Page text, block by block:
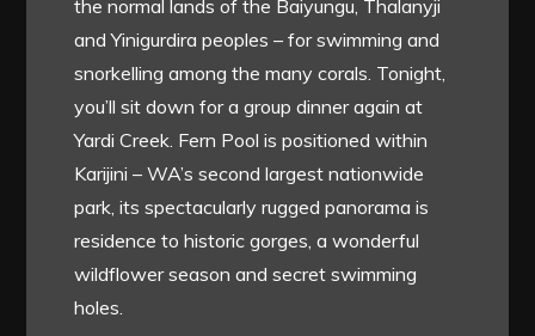
the normal lands of the Baiyungu, Thalanyji
and Yinigurdira peoples – for swimming and
snorkelling among the many corals. Tonight,
you’ll sit down for a group dinner again at
Yardi Creek. Fern Pool is positioned within
Karijini – WA’s second largest nationwide
park, its spectacularly rugged panorama is
residence to historic gorges, a wonderful
wildflower season and secret swimming
holes.